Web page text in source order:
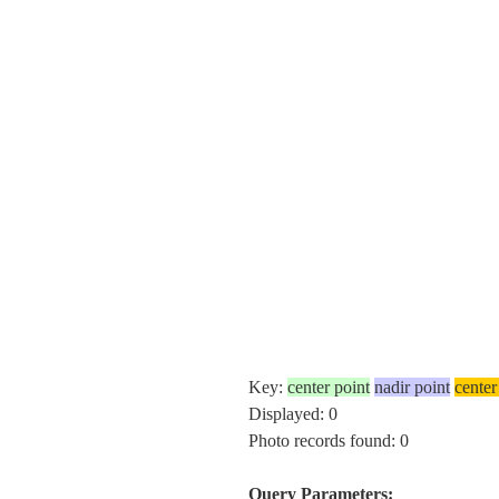
Key: center point nadir point
Displayed: 0
Photo records found: 0
Query Parameters: